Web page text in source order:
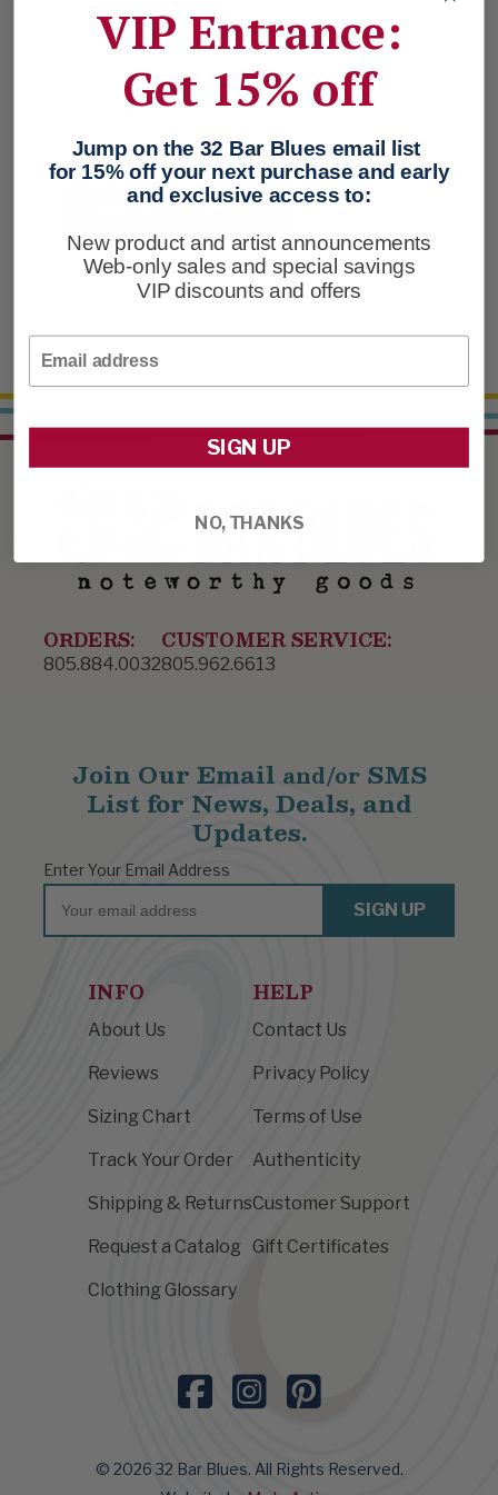
Check out faster
Save multiple shipping addresses
Access your order history
Track new orders
Save items to your Favorites
ORDERS:
805.884.0032
CUSTOMER SERVICE:
805.962.6613
INFO
About Us
Reviews
Sizing Chart
Track Your Order
Shipping & Returns
Request a Catalog
Clothing Glossary
HELP
Contact Us
Privacy Policy
Terms of Use
Authenticity
Customer Support
Gift Certificates
Join Our Email and/orSMS
List for News, Deals, and
Updates.
Enter Your Email Address
Email
SIGN UP
© 2026 32 Bar Blues. All Rights Reserved.
VIP Entrance:
Get 15% off
Jump on the 32 Bar Blues email list
for 15% off your next purchase and early
and exclusive access to:
New product and artist announcements
Web-only sales and special savings
VIP discounts and offers
SIGN UP
NO, THANKS